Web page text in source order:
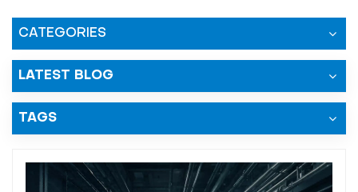
CATEGORIES
LATEST BLOG
TAGS